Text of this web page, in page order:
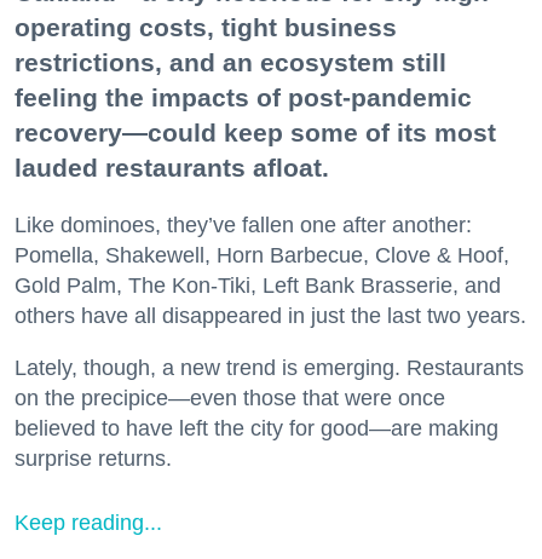
operating costs, tight business
restrictions, and an ecosystem still
feeling the impacts of post-pandemic
recovery—could keep some of its most
lauded restaurants afloat.
Like dominoes, they’ve fallen one after another:
Pomella, Shakewell, Horn Barbecue, Clove & Hoof,
Gold Palm, The Kon-Tiki, Left Bank Brasserie, and
others have all disappeared in just the last two years.
Lately, though, a new trend is emerging. Restaurants
on the precipice—even those that were once
believed to have left the city for good—are making
surprise returns.
Keep reading...